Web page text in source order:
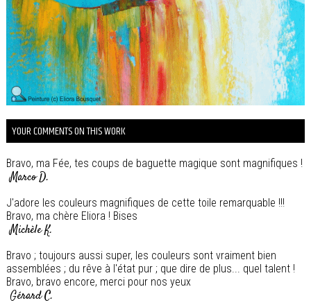
YOUR COMMENTS ON THIS WORK
Bravo, ma Fée, tes coups de baguette magique sont magnifiques !
Marco D.
J'adore les couleurs magnifiques de cette toile remarquable !!!
Bravo, ma chère Eliora ! Bises
Michèle K.
Bravo ; toujours aussi super, les couleurs sont vraiment bien
assemblées ; du rêve à l'état pur ; que dire de plus... quel talent !
Bravo, bravo encore, merci pour nos yeux
Gérard C.